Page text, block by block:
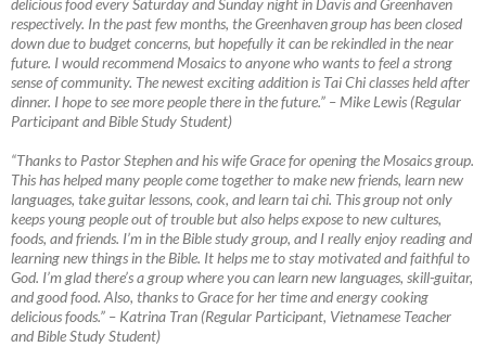
delicious food every Saturday and Sunday night in Davis and Greenhaven
respectively. In the past few months, the Greenhaven group has been closed
down due to budget concerns, but hopefully it can be rekindled in the near
future. I would recommend Mosaics to anyone who wants to feel a strong
sense of community. The newest exciting addition is Tai Chi classes held after
dinner. I hope to see more people there in the future.” – Mike Lewis (Regular
Participant and Bible Study Student)
“Thanks to Pastor Stephen and his wife Grace for opening the Mosaics group.
This has helped many people come together to make new friends, learn new
languages, take guitar lessons, cook, and learn tai chi. This group not only
keeps young people out of trouble but also helps expose to new cultures,
foods, and friends. I’m in the Bible study group, and I really enjoy reading and
learning new things in the Bible. It helps me to stay motivated and faithful to
God. I’m glad there’s a group where you can learn new languages, skill-guitar,
and good food. Also, thanks to Grace for her time and energy cooking
delicious foods.” – Katrina Tran (Regular Participant, Vietnamese Teacher
and Bible Study Student)